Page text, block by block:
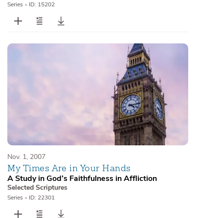
Series • ID: 15202
Nov. 1, 2007
My Times Are in Your Hands
A Study in God’s Faithfulness in Affliction
Selected Scriptures
Series • ID: 22301